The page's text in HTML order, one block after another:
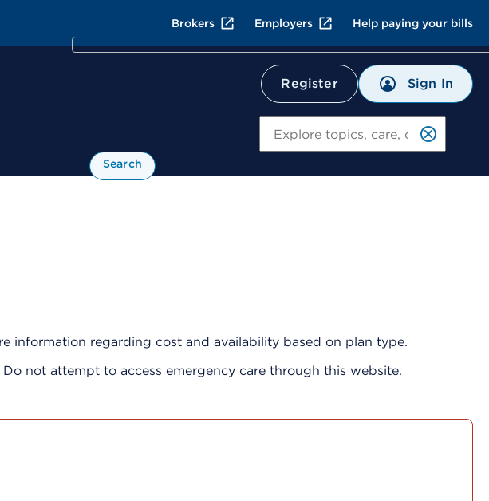
Brokers Employers Help paying your bills
Register Sign In
Search
information regarding cost and availability based on plan type.
not attempt to access emergency care through this website.